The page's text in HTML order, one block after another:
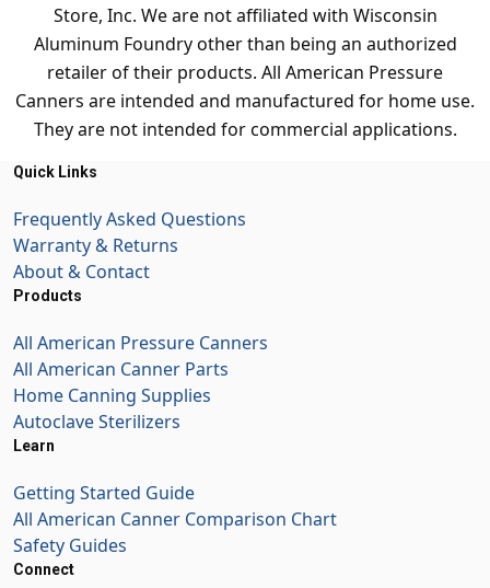
Store, Inc. We are not affiliated with Wisconsin
Aluminum Foundry other than being an authorized
retailer of their products. All American Pressure
Canners are intended and manufactured for home use.
They are not intended for commercial applications.
Quick Links
Frequently Asked Questions
Warranty & Returns
About & Contact
Products
All American Pressure Canners
All American Canner Parts
Home Canning Supplies
Autoclave Sterilizers
Learn
Getting Started Guide
All American Canner Comparison Chart
Safety Guides
Connect